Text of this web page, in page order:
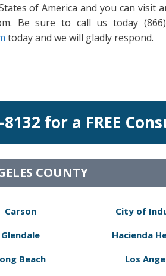
of America and you can visit
Be sure to call us today
today and we will gladly respond.
8132 for a FREE
COUNTY
Carson
Glendale
Beach
City of
Hacienda
Los